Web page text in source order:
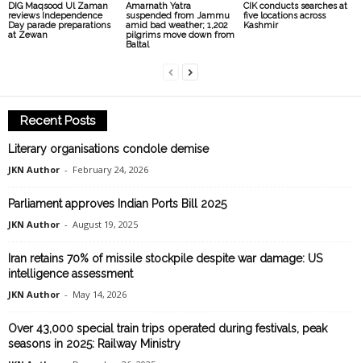
DIG Maqsood Ul Zaman
reviews Independence
Day parade preparations
at Zewan
Amarnath Yatra
suspended from Jammu
amid bad weather; 1,202
pilgrims move down from
Baltal
CIK conducts searches at
five locations across
Kashmir
Recent Posts
Literary organisations condole demise
JKN Author - February 24, 2026
Parliament approves Indian Ports Bill 2025
JKN Author - August 19, 2025
Iran retains 70% of missile stockpile despite war damage: US
intelligence assessment
JKN Author - May 14, 2026
Over 43,000 special train trips operated during festivals, peak
seasons in 2025: Railway Ministry